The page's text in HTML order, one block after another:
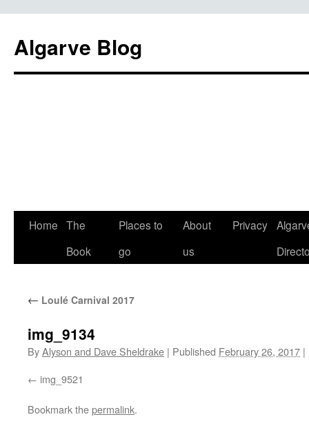
Algarve Blog
Home The
Book
Places to
go
About
us
Privacy
← Loulé Carnival 2017
img_9134
ByAlyson and Dave Sheldrake | Published February 26, 2017 |
img_9521
Bookmark thepermalink.